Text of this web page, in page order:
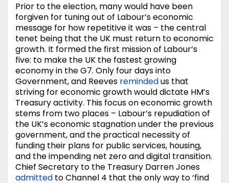
Prior to the election, many would have been
forgiven for tuning out of Labour’s economic
message for how repetitive it was – the central
tenet being that the UK must return to economic
growth. It formed the first mission of Labour’s
five: to make the UK the fastest growing
economy in the G7. Only four days into
Government, and Reeves remindedus that
striving for economic growth would dictate HM’s
Treasury activity. This focus on economic growth
stems from two places – Labour’s repudiation of
the UK’s economic stagnation under the previous
government, and the practical necessity of
funding their plans for public services, housing,
and the impending net zero and digital transition.
Chief Secretary to the Treasury Darren Jones
admitted to Channel 4 that the only way to ‘find